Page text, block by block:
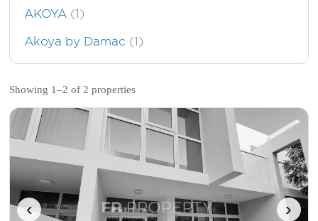
AKOYA (1)
Akoya by Damac (1)
Showing 1–2 of 2 properties
‹ ›